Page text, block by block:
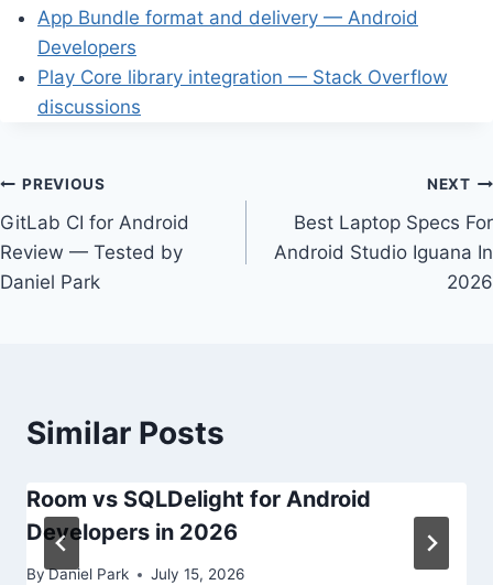
App Bundle format and delivery — Android
Developers
Play Core library integration — Stack Overflow
discussions
Post
navigation
PREVIOUS
GitLab CI for Android
Review — Tested by
Daniel Park
NEXT
Best Laptop Specs For
Android Studio Iguana In
2026
Similar Posts
Room vs SQLDelight for Android
Developers in 2026
ByDaniel Park July 15, 2026